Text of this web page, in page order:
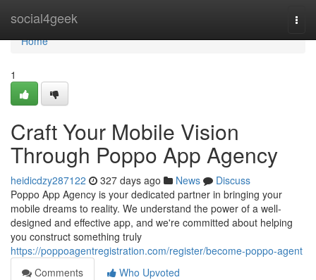
social4geek
Home
Home
1
Craft Your Mobile Vision
Through Poppo App Agency
heidicdzy287122 327 days ago News
Discuss
Poppo App Agency is your dedicated partner in bringing your
mobile dreams to reality. We understand the power of a well-
designed and effective app, and we're committed about helping
you construct something truly
https://poppoagentregistration.com/register/become-poppo-agent
Comments
Who Upvoted